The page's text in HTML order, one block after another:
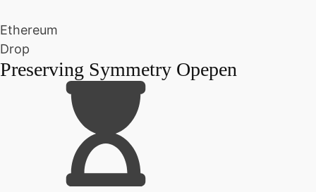
Ethereum
Drop
Preserving Symmetry Opepen